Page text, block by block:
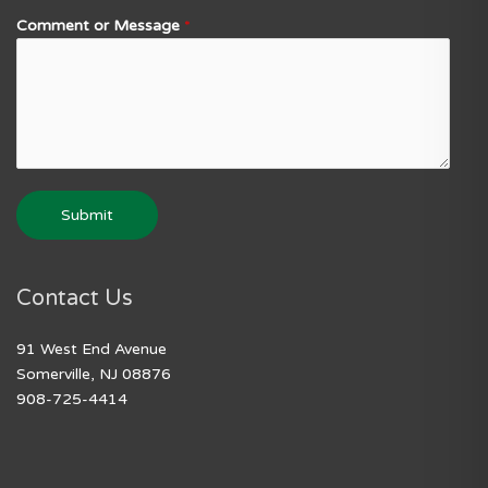
Comment or Message *
Submit
Contact Us
91 West End Avenue
Somerville, NJ 08876
908-725-4414